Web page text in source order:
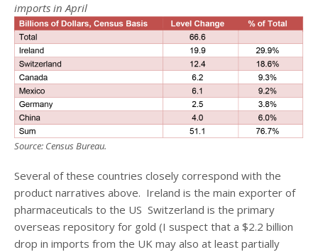
imports in April
Source: Census Bureau.
Several of these countries closely correspond with the
product narratives above. Ireland is the main exporter of
pharmaceuticals to the US Switzerland is the primary
overseas repository for gold (I suspect that a $2.2 billion
drop in imports from the UK may also at least partially